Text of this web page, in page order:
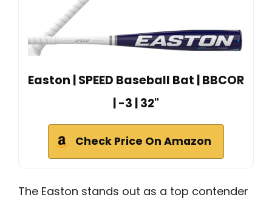
Easton | SPEED Baseball Bat | BBCOR
| -3 | 32"
Check Price On Amazon
The Easton stands out as a top contender